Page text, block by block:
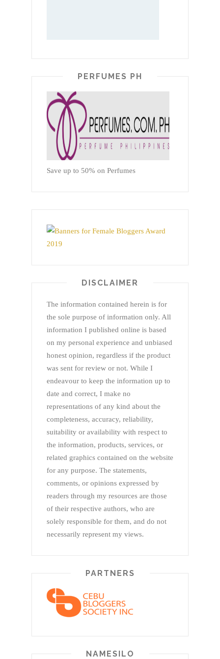
PERFUMES PH
Save up to 50% on Perfumes
DISCLAIMER
The information contained herein is for
the sole purpose of information only. All
information I published online is based
on my personal experience and unbiased
honest opinion, regardless if the product
was sent for review or not. While I
endeavour to keep the information up to
date and correct, I make no
representations of any kind about the
completeness, accuracy, reliability,
suitability or availability with respect to
the information, products, services, or
related graphics contained on the website
for any purpose. The statements,
comments, or opinions expressed by
readers through my resources are those
of their respective authors, who are
solely responsible for them, and do not
necessarily represent my views.
PARTNERS
NAMESILO